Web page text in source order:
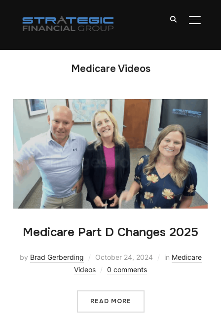
Medicare Videos
Medicare Part D Changes 2025
by Brad Gerberding October 24, 2024 in Medicare
Videos
0 comments
READ MORE